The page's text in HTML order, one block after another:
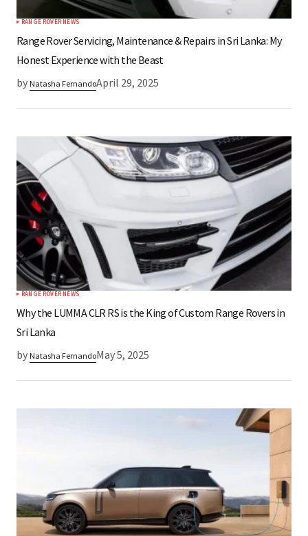
RANGE ROVER NEWS
Range Rover Servicing, Maintenance & Repairs in Sri Lanka: My
Honest Experience with the Beast
by Natasha FernandoApril 29, 2025
RANGE ROVER NEWS
Why the LUMMA CLR RS is the King of Custom Range Rovers in
Sri Lanka
by Natasha FernandoMay 5, 2025